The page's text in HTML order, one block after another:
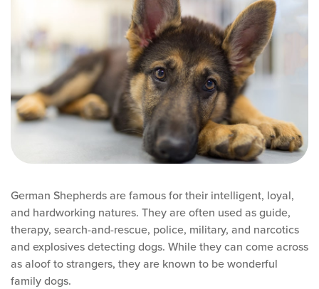
German Shepherds are famous for their intelligent, loyal,
and hardworking natures. They are often used as guide,
therapy, search-and-rescue, police, military, and narcotics
and explosives detecting dogs. While they can come across
as aloof to strangers, they are known to be wonderful
family dogs.